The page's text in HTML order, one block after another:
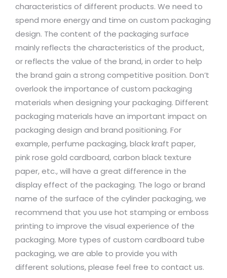
characteristics of different products. We need to
spend more energy and time on custom packaging
design. The content of the packaging surface
mainly reflects the characteristics of the product,
or reflects the value of the brand, in order to help
the brand gain a strong competitive position. Don’t
overlook the importance of custom packaging
materials when designing your packaging. Different
packaging materials have an important impact on
packaging design and brand positioning. For
example, perfume packaging, black kraft paper,
pink rose gold cardboard, carbon black texture
paper, etc., will have a great difference in the
display effect of the packaging. The logo or brand
name of the surface of the cylinder packaging, we
recommend that you use hot stamping or emboss
printing to improve the visual experience of the
packaging. More types of custom cardboard tube
packaging, we are able to provide you with
different solutions, please feel free to contact us.